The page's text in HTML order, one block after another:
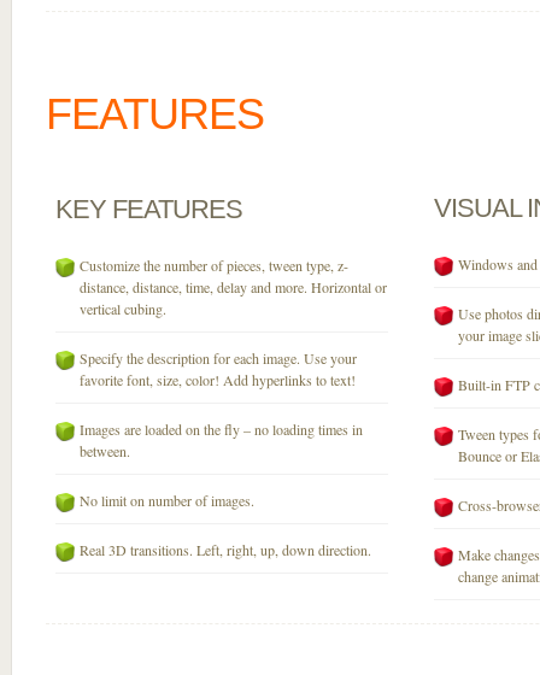
FEATURES
KEY FEATURES
Customize the number of pieces, tween type, z-
distance, distance, time, delay and more. Horizontal or
vertical cubing.
Specify the description for each image. Use your
favorite font, size, color! Add hyperlinks to text!
Images are loaded on the fly – no loading times in
between.
No limit on number of images.
Real 3D transitions. Left, right, up, down direction.
VISUAL
Windows
Use photos
your image
Built-in FTP
Tween types
Bounce or
Cross-
Make
change